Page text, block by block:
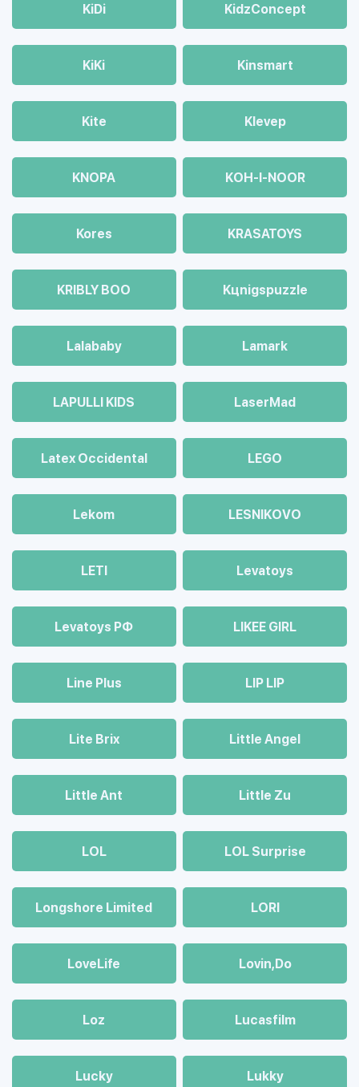
KiDi KidzConcept
KiKi Kinsmart
Kite Klevep
KNOPA KOH-I-NOOR
Kores KRASATOYS
KRIBLY BOO Kцnigspuzzle
Lalababy Lamark
LAPULLI KIDS LaserMad
Latex Occidental LEGO
Lekom LESNIKOVO
LETI Levatoys
Levatoys РФ LIKEE GIRL
Line Plus LIP LIP
Lite Brix Little Angel
Little Ant Little Zu
LOL LOL Surprise
Longshore Limited LORI
LoveLife Lovin,Do
Loz Lucasfilm
Lucky Lukky